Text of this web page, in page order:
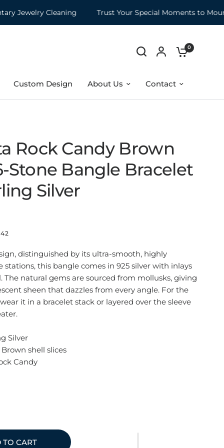
Cleaning Trust Your Special Moments to Mountz
0
Custom Design About Us Contact
Rock Candy Brown
Stone Bangle Bracelet
Silver
distinguished by its ultra-smooth, highly
stations, this bangle comes in 925 silver with inlays
The natural gems are sourced from mollusks, giving
sheen that dazzles from every angle. For the
it in a bracelet stack or layered over the sleeve
Silver
shell slices
Candy
TO CART